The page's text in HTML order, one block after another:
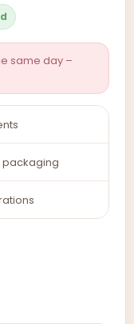
same day –